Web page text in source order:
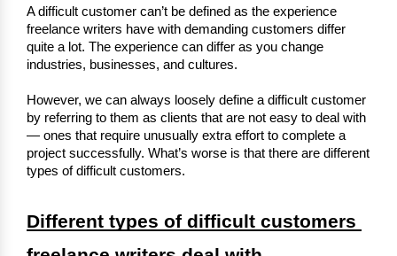
A difficult customer can’t be defined as the experience
freelance writers have with demanding customers differ
quite a lot. The experience can differ as you change
industries, businesses, and cultures.
However, we can always loosely define a difficult customer
by referring to them as clients that are not easy to deal with
— ones that require unusually extra effort to complete a
project successfully. What’s worse is that there are different
types of difficult customers.
Different types of difficult customers